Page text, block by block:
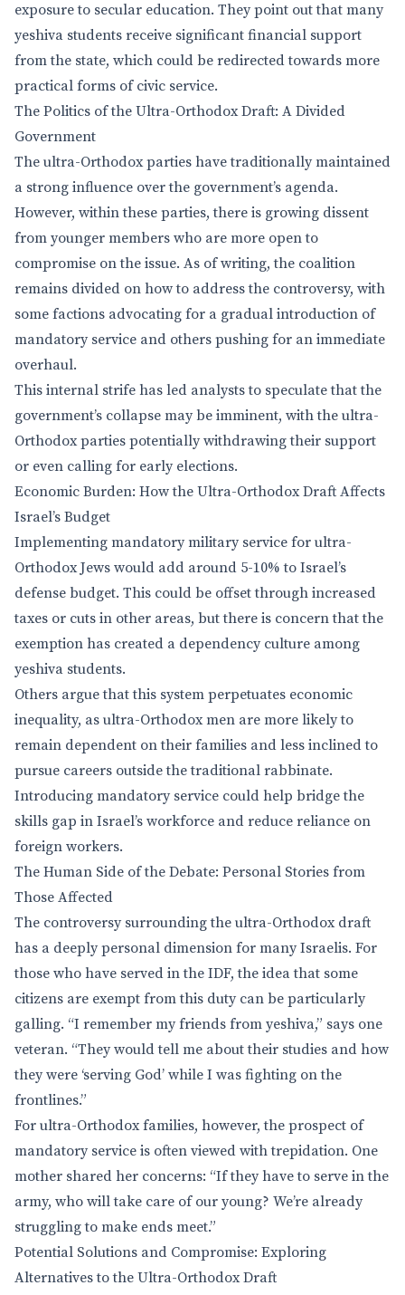
exposure to secular education. They point out that many
yeshiva students receive significant financial support
from the state, which could be redirected towards more
practical forms of civic service.
The Politics of the Ultra-Orthodox Draft: A Divided
Government
The ultra-Orthodox parties have traditionally maintained
a strong influence over the government’s agenda.
However, within these parties, there is growing dissent
from younger members who are more open to
compromise on the issue. As of writing, the coalition
remains divided on how to address the controversy, with
some factions advocating for a gradual introduction of
mandatory service and others pushing for an immediate
overhaul.
This internal strife has led analysts to speculate that the
government’s collapse may be imminent, with the ultra-
Orthodox parties potentially withdrawing their support
or even calling for early elections.
Economic Burden: How the Ultra-Orthodox Draft Affects
Israel’s Budget
Implementing mandatory military service for ultra-
Orthodox Jews would add around 5-10% to Israel’s
defense budget. This could be offset through increased
taxes or cuts in other areas, but there is concern that the
exemption has created a dependency culture among
yeshiva students.
Others argue that this system perpetuates economic
inequality, as ultra-Orthodox men are more likely to
remain dependent on their families and less inclined to
pursue careers outside the traditional rabbinate.
Introducing mandatory service could help bridge the
skills gap in Israel’s workforce and reduce reliance on
foreign workers.
The Human Side of the Debate: Personal Stories from
Those Affected
The controversy surrounding the ultra-Orthodox draft
has a deeply personal dimension for many Israelis. For
those who have served in the IDF, the idea that some
citizens are exempt from this duty can be particularly
galling. “I remember my friends from yeshiva,” says one
veteran. “They would tell me about their studies and how
they were ‘serving God’ while I was fighting on the
frontlines.”
For ultra-Orthodox families, however, the prospect of
mandatory service is often viewed with trepidation. One
mother shared her concerns: “If they have to serve in the
army, who will take care of our young? We’re already
struggling to make ends meet.”
Potential Solutions and Compromise: Exploring
Alternatives to the Ultra-Orthodox Draft